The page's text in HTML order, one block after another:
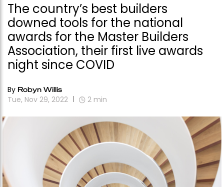
The country’s best builders
downed tools for the national
awards for the Master Builders
Association, their first live awards
night since COVID
By Robyn Willis
Tue, Nov 29, 2022 2 min